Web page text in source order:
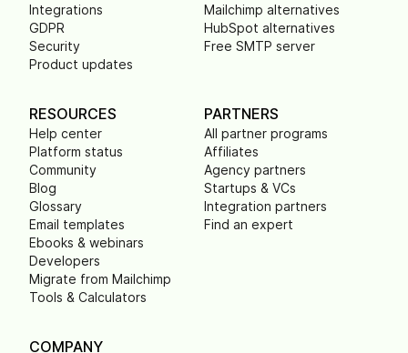
Integrations
GDPR
Security
Product updates
Mailchimp alternatives
HubSpot alternatives
Free SMTP server
RESOURCES
Help center
Platform status
Community
Blog
Glossary
Email templates
Ebooks & webinars
Developers
Migrate from Mailchimp
Tools & Calculators
PARTNERS
All partner programs
Affiliates
Agency partners
Startups & VCs
Integration partners
Find an expert
COMPANY